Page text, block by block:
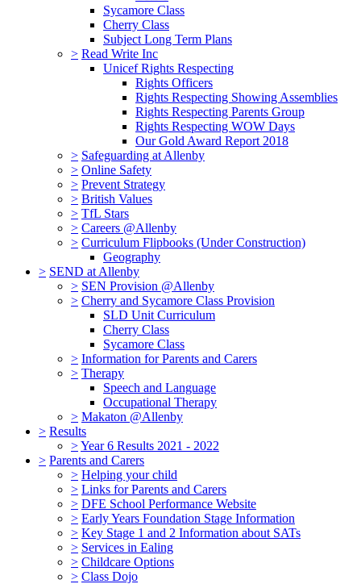
Sycamore Class
Cherry Class
Subject Long Term Plans
> Read Write Inc
Unicef Rights Respecting
Rights Officers
Rights Respecting Showing Assemblies
Rights Respecting Parents Group
Rights Respecting WOW Days
Our Gold Award Report 2018
> Safeguarding at Allenby
> Online Safety
> Prevent Strategy
> British Values
> TfL Stars
> Careers @Allenby
> Curriculum Flipbooks (Under Construction)
Geography
> SEND at Allenby
> SEN Provision @Allenby
> Cherry and Sycamore Class Provision
SLD Unit Curriculum
Cherry Class
Sycamore Class
> Information for Parents and Carers
> Therapy
Speech and Language
Occupational Therapy
> Makaton @Allenby
> Results
>Year 6 Results 2021 - 2022
> Parents and Carers
> Helping your child
> Links for Parents and Carers
> DFE School Performance Website
> Early Years Foundation Stage Information
> Key Stage 1 and 2 Information about SATs
> Services in Ealing
> Childcare Options
> Class Dojo